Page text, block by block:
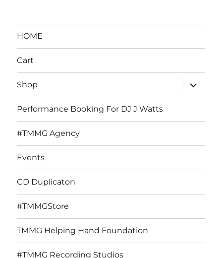
HOME
Cart
Shop
expand
child
menu
Performance Booking For DJ J Watts
#TMMG Agency
Events
CD Duplicaton
#TMMGStore
TMMG Helping Hand Foundation
#TMMG Recording Studios